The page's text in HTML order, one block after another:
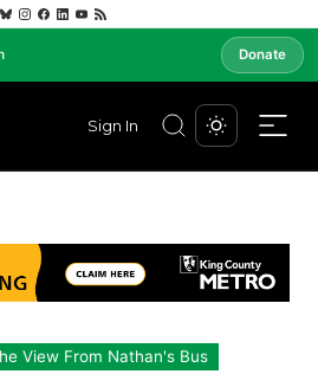
Donate
Sign In
View From Nathan's Bus